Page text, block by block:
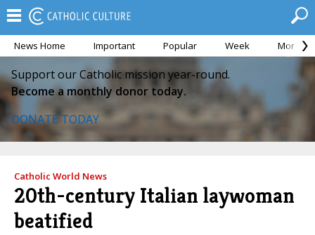
News Home Important Popular Week Month
Support our Catholic mission year-round.
Become a monthly donor today.
DONATE TODAY
Catholic World News
20th-century Italian laywoman
beatified